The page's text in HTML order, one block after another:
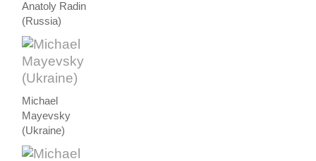
Anatoly Radin
(Russia)
Michael
Mayevsky
(Ukraine)